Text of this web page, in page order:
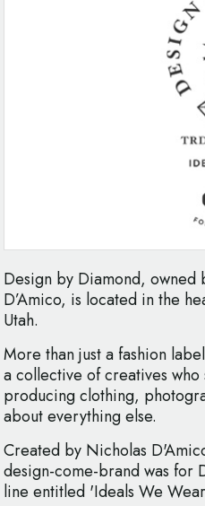
Design by Diamond, owned
D’Amico, is located in the
Utah.
More than just a fashion
a collective of creatives
producing clothing,
about everything else.
Created by Nicholas
design-come-brand was for
line entitled 'Ideals We